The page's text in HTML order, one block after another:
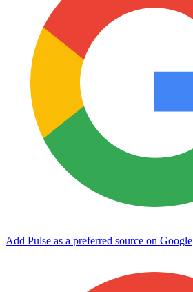
Add Pulse as a preferred source on Google